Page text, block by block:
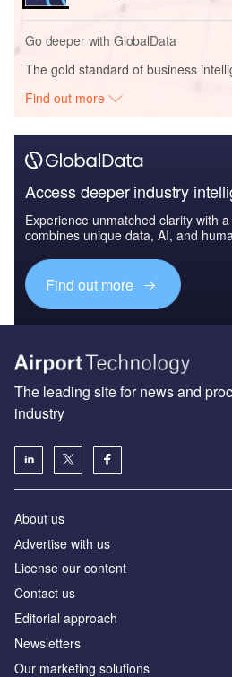
Go deeper with GlobalData
The gold standard of business
Find out more
Access deeper industry
Experience unmatched clarity with
combines unique data, AI, and
Find out more
The leading site for news and
industry
About us
Аdvertise with us
License our content
Contact us
Editorial approach
Newsletters
Our marketing solutions